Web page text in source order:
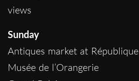
views
Sunday
Antiques market at République
Musée de l’Orangerie